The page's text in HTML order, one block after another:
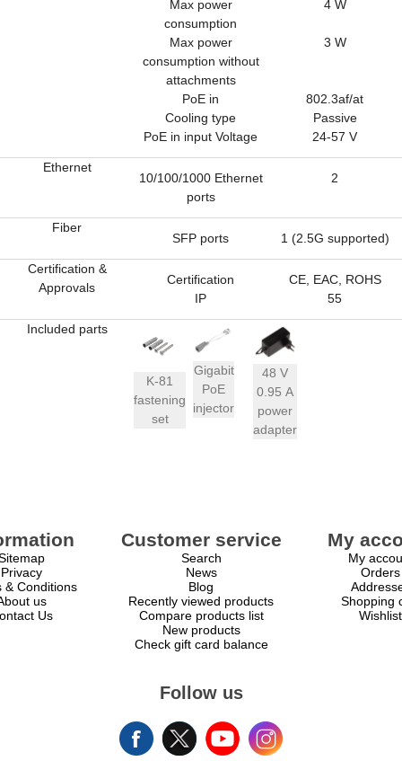
Max power
consumption
4 W
Max power
consumption without
attachments
3 W
PoE in
802.3af/at
Cooling type
Passive
PoE in input Voltage
24-57 V
Ethernet
10/100/1000 Ethernet
ports
2
Fiber
SFP ports 1 (2.5G supported)
Certification &
Approvals
Certification
CE, EAC, ROHS
IP
55
Included parts
K-81
fastening
set
Gigabit
PoE
injector
48 V
0.95 A
power
adapter
Privacy
& Conditions
us
Us
Customer service
Search
News
Blog
Recently viewed products
Compare products list
New products
Check gift card balance
My
My
Orders
Shopping
Wishlist
Follow us